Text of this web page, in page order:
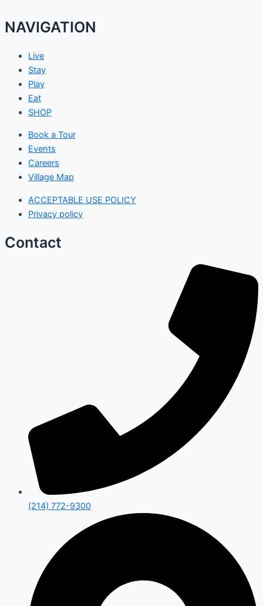
NAVIGATION
Live
Stay
Play
Eat
SHOP
Book a Tour
Events
Careers
Village Map
ACCEPTABLE USE POLICY
Privacy policy
Contact
(214) 772-9300